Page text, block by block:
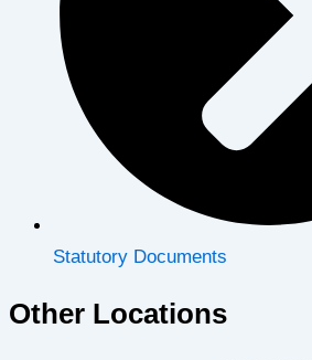
Statutory Documents
Other Locations